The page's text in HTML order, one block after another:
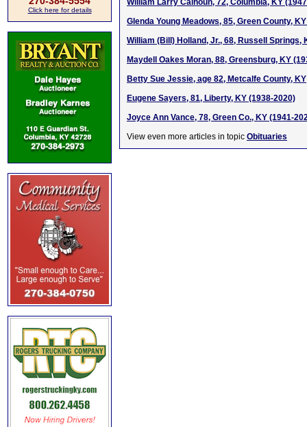
Click here for details
William Larry Calhoun, 72, Columbia, KY
Glenda Young Meadows, 85, Green County,
William (Bill) Holland, Jr., 68, Russell Springs,
Maydell Oakes Moran, 88, Greensburg, KY
Betty Sue Jessie, age 82, Metcalfe County, KY
Eugene Sayers, 81, Liberty, KY (1938-2020)
Joyce Ann Vance, 78, Green Co., KY (1941-
View even more articles in topic Obituaries